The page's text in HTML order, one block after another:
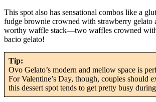
This spot also has sensational combos like a
fudge brownie crowned with strawberry gelato
worthy waffle stack—two waffles crowned
bacio gelato!
Tip:
Ovo Gelato’s modern and mellow space is
For Valentine’s Day, though, couples should
this dessert spot tends to get pretty busy